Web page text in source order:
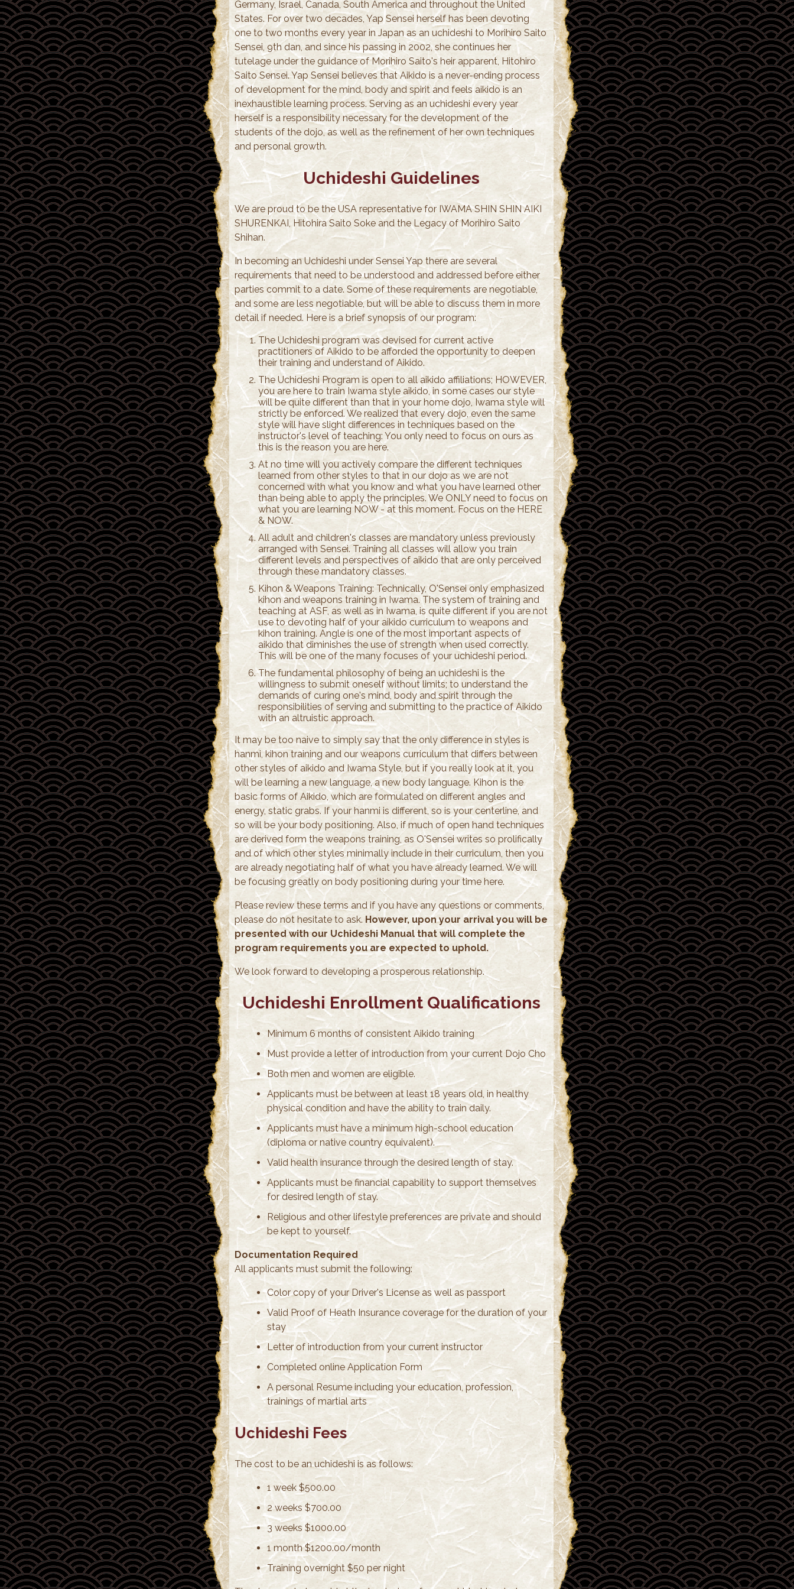
Germany, Israel, Canada, South America and throughout the United
States. For over two decades, Yap Sensei herself has been devoting
one to two months every year in Japan as an uchideshi to Morihiro Saito
Sensei, 9th dan, and since his passing in 2002, she continues her
tutelage under the guidance of Morihiro Saito's heir apparent, Hitohiro
Saito Sensei. Yap Sensei believes that Aikido is a never-ending process
of development for the mind, body and spirit and feels aikido is an
inexhaustible learning process. Serving as an uchideshi every year
herself is a responsibility necessary for the development of the
students of the dojo, as well as the refinement of her own techniques
and personal growth.
Uchideshi Guidelines
We are proud to be the USA representative for IWAMA SHIN SHIN AIKI
SHURENKAI, Hitohira Saito Soke and the Legacy of Morihiro Saito
Shihan.
In becoming an Uchideshi under Sensei Yap there are several
requirements that need to be understood and addressed before either
parties commit to a date. Some of these requirements are negotiable,
and some are less negotiable, but will be able to discuss them in more
detail if needed. Here is a brief synopsis of our program:
The Uchideshi program was devised for current active
practitioners of Aikido to be afforded the opportunity to deepen
their training and understand of Aikido.
The Uchideshi Program is open to all aikido affiliations; HOWEVER,
you are here to train Iwama style aikido, in some cases our style
will be quite different than that in your home dojo, Iwama style will
strictly be enforced. We realized that every dojo, even the same
style will have slight differences in techniques based on the
instructor's level of teaching: You only need to focus on ours as
this is the reason you are here.
At no time will you actively compare the different techniques
learned from other styles to that in our dojo as we are not
concerned with what you know and what you have learned other
than being able to apply the principles. We ONLY need to focus on
what you are learning NOW - at this moment. Focus on the HERE
& NOW.
All adult and children's classes are mandatory unless previously
arranged with Sensei. Training all classes will allow you train
different levels and perspectives of aikido that are only perceived
through these mandatory classes.
Kihon & Weapons Training: Technically, O'Sensei only emphasized
kihon and weapons training in Iwama. The system of training and
teaching at ASF, as well as in Iwama, is quite different if you are not
use to devoting half of your aikido curriculum to weapons and
kihon training. Angle is one of the most important aspects of
aikido that diminishes the use of strength when used correctly.
This will be one of the many focuses of your uchideshi period.
The fundamental philosophy of being an uchideshi is the
willingness to submit oneself without limits; to understand the
demands of curing one's mind, body and spirit through the
responsibilities of serving and submitting to the practice of Aikido
with an altruistic approach.
It may be too naive to simply say that the only difference in styles is
hanmi, kihon training and our weapons curriculum that differs between
other styles of aikido and Iwama Style, but if you really look at it, you
will be learning a new language, a new body language. Kihon is the
basic forms of Aikido, which are formulated on different angles and
energy, static grabs. If your hanmi is different, so is your centerline, and
so will be your body positioning. Also, if much of open hand techniques
are derived form the weapons training, as O'Sensei writes so prolifically
and of which other styles minimally include in their curriculum, then you
are already negotiating half of what you have already learned. We will
be focusing greatly on body positioning during your time here.
Please review these terms and if you have any questions or comments,
please do not hesitate to ask. However, upon your arrival you will be
presented with our Uchideshi Manual that will complete the
program requirements you are expected to uphold.
We look forward to developing a prosperous relationship.
Uchideshi Enrollment Qualifications
Minimum 6 months of consistent Aikido training
Must provide a letter of introduction from your current Dojo Cho
Both men and women are eligible.
Applicants must be between at least 18 years old, in healthy
physical condition and have the ability to train daily.
Applicants must have a minimum high-school education
(diploma or native country equivalent).
Valid health insurance through the desired length of stay.
Applicants must be financial capability to support themselves
for desired length of stay.
Religious and other lifestyle preferences are private and should
be kept to yourself.
Documentation Required
All applicants must submit the following:
Color copy of your Driver's License as well as passport
Valid Proof of Heath Insurance coverage for the duration of your
stay
Letter of introduction from your current instructor
Completed online Application Form
A personal Resume including your education, profession,
trainings of martial arts
Uchideshi Fees
The cost to be an uchideshi is as follows:
1 week $500.00
2 weeks $700.00
3 weeks $1000.00
1 month $1200.00/month
Training overnight $50 per night